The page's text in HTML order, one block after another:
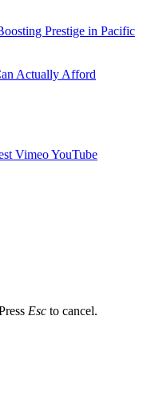
Prestige in Pacific
Actually Afford
VimeoYouTube
Esc to cancel.